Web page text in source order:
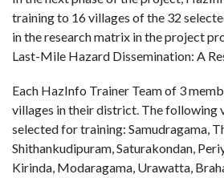
training to 16 villages of the 32
in the research matrix in the project
Last-Mile Hazard Dissemination: A
Each HazInfo Trainer Team of 3
villages in their district. The following
selected for training: Samudragama,
Shithankudipuram, Saturakondan,
Kirinda, Modaragama, Urawatta,